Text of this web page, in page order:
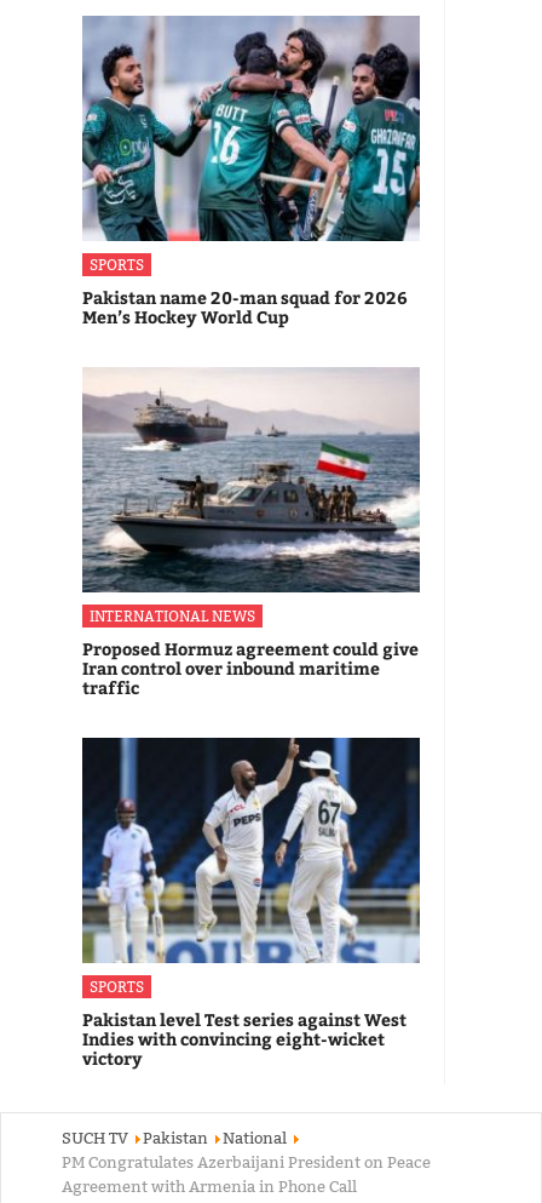
SPORTS
Pakistan name 20-man squad for 2026
Men’s Hockey World Cup
INTERNATIONAL NEWS
Proposed Hormuz agreement could give
Iran control over inbound maritime
traffic
SPORTS
Pakistan level Test series against West
Indies with convincing eight-wicket
victory
SUCH TV Pakistan
National
PM Congratulates Azerbaijani President on Peace
Agreement with Armenia in Phone Call